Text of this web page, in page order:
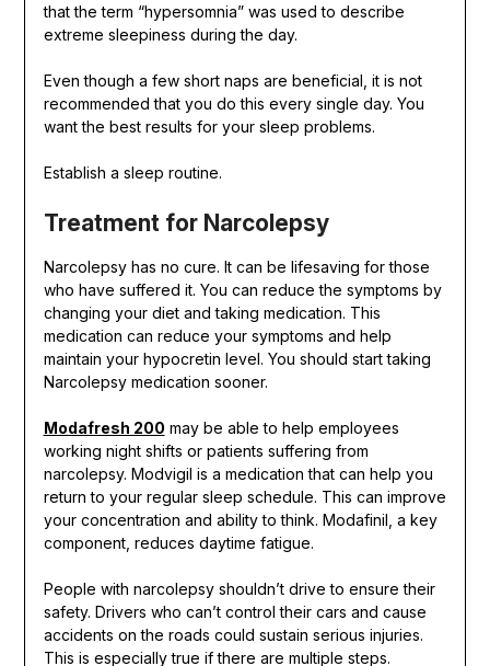
that the term “hypersomnia” was used to describe
extreme sleepiness during the day.
Even though a few short naps are beneficial, it is not
recommended that you do this every single day. You
want the best results for your sleep problems.
Establish a sleep routine.
Treatment for Narcolepsy
Narcolepsy has no cure. It can be lifesaving for those
who have suffered it. You can reduce the symptoms by
changing your diet and taking medication. This
medication can reduce your symptoms and help
maintain your hypocretin level. You should start taking
Narcolepsy medication sooner.
Modafresh 200 may be able to help employees
working night shifts or patients suffering from
narcolepsy. Modvigil is a medication that can help you
return to your regular sleep schedule. This can improve
your concentration and ability to think. Modafinil, a key
component, reduces daytime fatigue.
People with narcolepsy shouldn’t drive to ensure their
safety. Drivers who can’t control their cars and cause
accidents on the roads could sustain serious injuries.
This is especially true if there are multiple steps.